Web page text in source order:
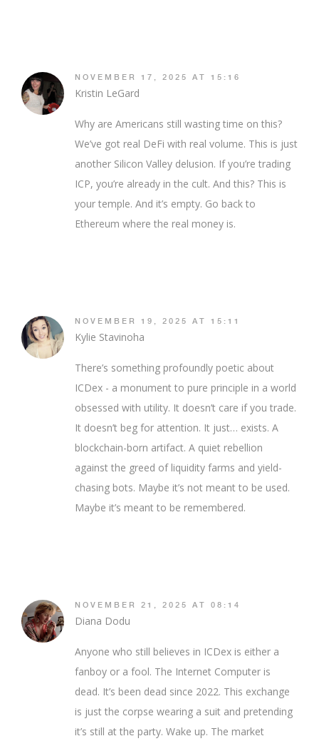
NOVEMBER 17, 2025 AT 15:16
Kristin LeGard
Why are Americans still wasting time on this?
We’ve got real DeFi with real volume. This is just
another Silicon Valley delusion. If you’re trading
ICP, you’re already in the cult. And this? This is
your temple. And it’s empty. Go back to
Ethereum where the real money is.
NOVEMBER 19, 2025 AT 15:11
Kylie Stavinoha
There’s something profoundly poetic about
ICDex - a monument to pure principle in a world
obsessed with utility. It doesn’t care if you trade.
It doesn’t beg for attention. It just… exists. A
blockchain-born artifact. A quiet rebellion
against the greed of liquidity farms and yield-
chasing bots. Maybe it’s not meant to be used.
Maybe it’s meant to be remembered.
NOVEMBER 21, 2025 AT 08:14
Diana Dodu
Anyone who still believes in ICDex is either a
fanboy or a fool. The Internet Computer is
dead. It’s been dead since 2022. This exchange
is just the corpse wearing a suit and pretending
it’s still at the party. Wake up. The market